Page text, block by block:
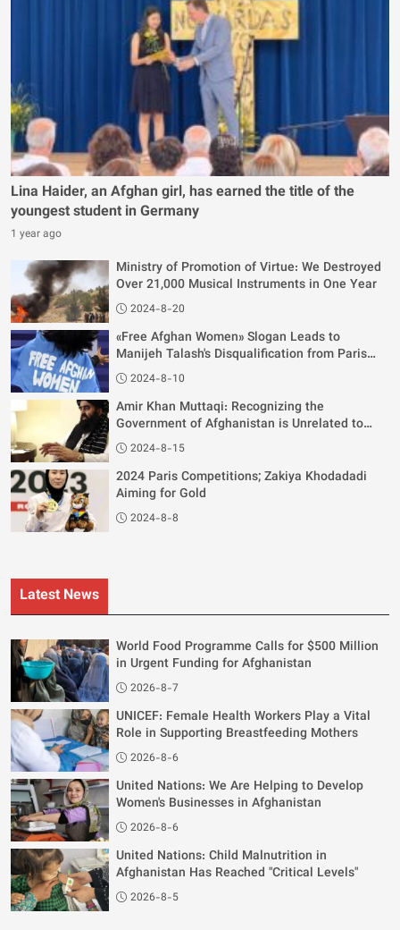
Lina Haider, an Afghan girl, has earned the title of the
youngest student in Germany
1 year ago
Ministry of Promotion of Virtue: We Destroyed
Over 21,000 Musical Instruments in One Year
2024-8-20
«Free Afghan Women» Slogan Leads to
Manijeh Talash's Disqualification from Paris
Olympics
2024-8-10
Amir Khan Muttaqi: Recognizing the
Government of Afghanistan is Unrelated to
Women's Rights
2024-8-15
2024 Paris Competitions; Zakiya Khodadadi
Aiming for Gold
2024-8-8
Latest News
World Food Programme Calls for $500 Million
in Urgent Funding for Afghanistan
2026-8-7
UNICEF: Female Health Workers Play a Vital
Role in Supporting Breastfeeding Mothers
2026-8-6
United Nations: We Are Helping to Develop
Women's Businesses in Afghanistan
2026-8-6
United Nations: Child Malnutrition in
Afghanistan Has Reached "Critical Levels"
2026-8-5